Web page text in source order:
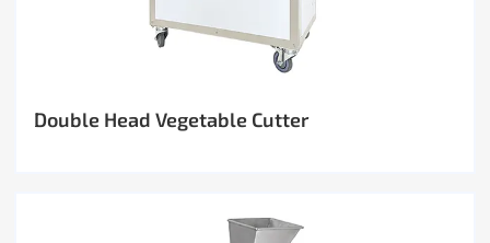
Double Head Vegetable Cutter